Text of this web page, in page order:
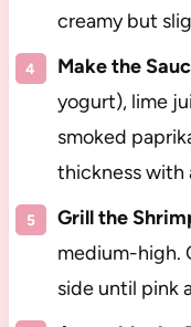
creamy but
Make the
yogurt), lime
smoked
thickness with
Grill the
medium-high.
side until pink